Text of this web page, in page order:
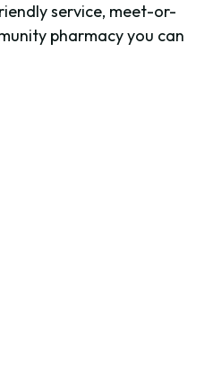
service, meet-or-
pharmacy you can